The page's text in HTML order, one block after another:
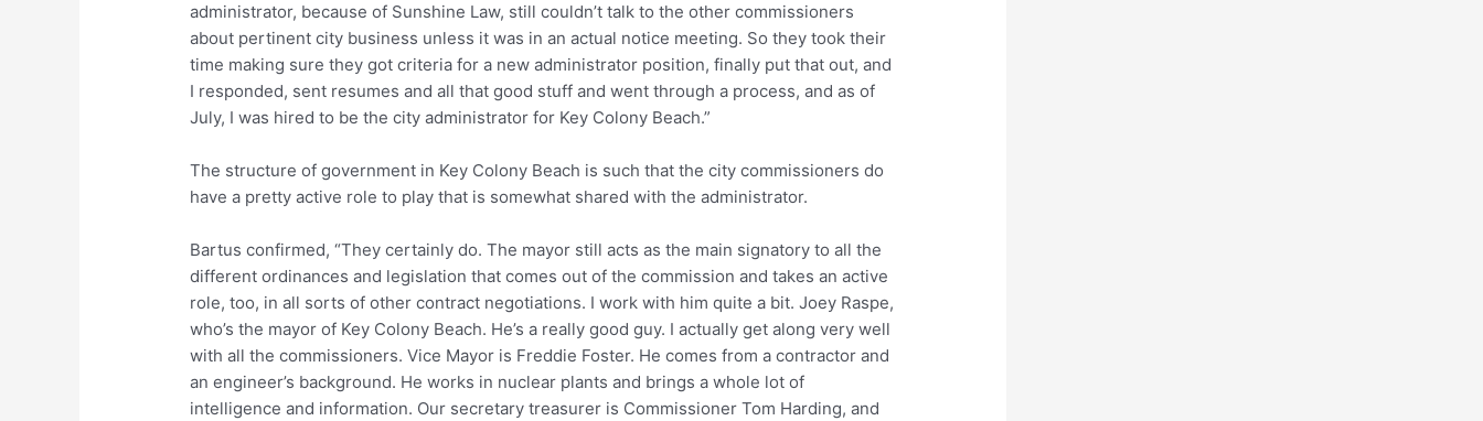
administrator, because of Sunshine Law, still couldn’t talk to the other commissioners
about pertinent city business unless it was in an actual notice meeting. So they took their
time making sure they got criteria for a new administrator position, finally put that out, and
I responded, sent resumes and all that good stuff and went through a process, and as of
July, I was hired to be the city administrator for Key Colony Beach.”
The structure of government in Key Colony Beach is such that the city commissioners do
have a pretty active role to play that is somewhat shared with the administrator.
Bartus confirmed, “They certainly do. The mayor still acts as the main signatory to all the
different ordinances and legislation that comes out of the commission and takes an active
role, too, in all sorts of other contract negotiations. I work with him quite a bit. Joey Raspe,
who’s the mayor of Key Colony Beach. He’s a really good guy. I actually get along very well
with all the commissioners. Vice Mayor is Freddie Foster. He comes from a contractor and
an engineer’s background. He works in nuclear plants and brings a whole lot of
intelligence and information. Our secretary treasurer is Commissioner Tom Harding, and